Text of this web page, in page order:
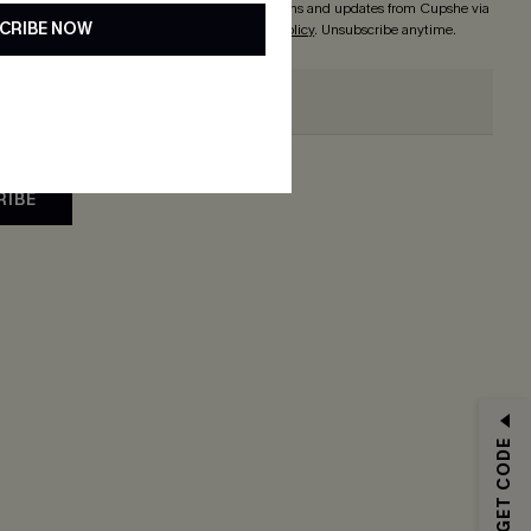
you agree to receive exclusive promotions and updates from Cupshe via
ourTerms and Conditions Privacy Policy. Unsubscribe anytime.
NOW